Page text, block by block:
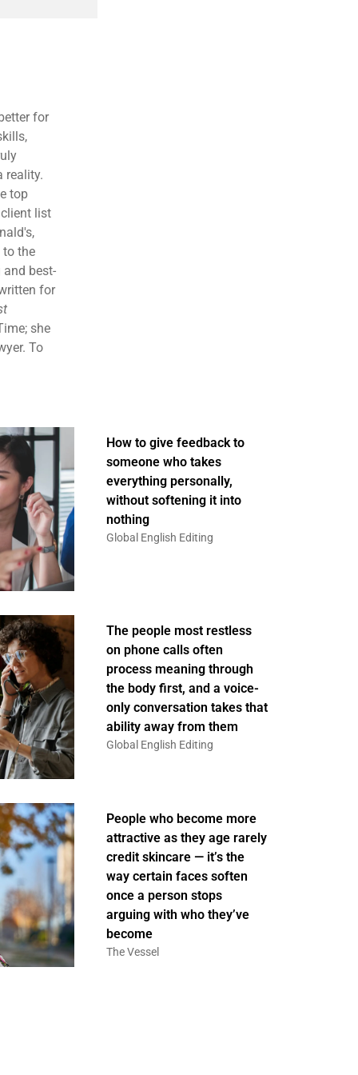
for
reality.
top
list
to the
best-
for
she
To
How to give feedback to
someone who takes
everything personally,
without softening it into
nothing
Global English Editing
The people most restless
on phone calls often
process meaning through
the body first, and a voice-
only conversation takes that
ability away from them
Global English Editing
People who become more
attractive as they age rarely
credit skincare — it’s the
way certain faces soften
once a person stops
arguing with who they’ve
become
The Vessel